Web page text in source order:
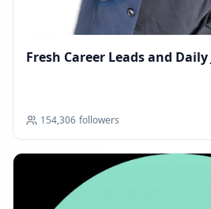
MARCH 11, 2026
FOLLOWERS INCREASED:
Reached 155.4K followers
Fresh Career Leads and
154,306 followers